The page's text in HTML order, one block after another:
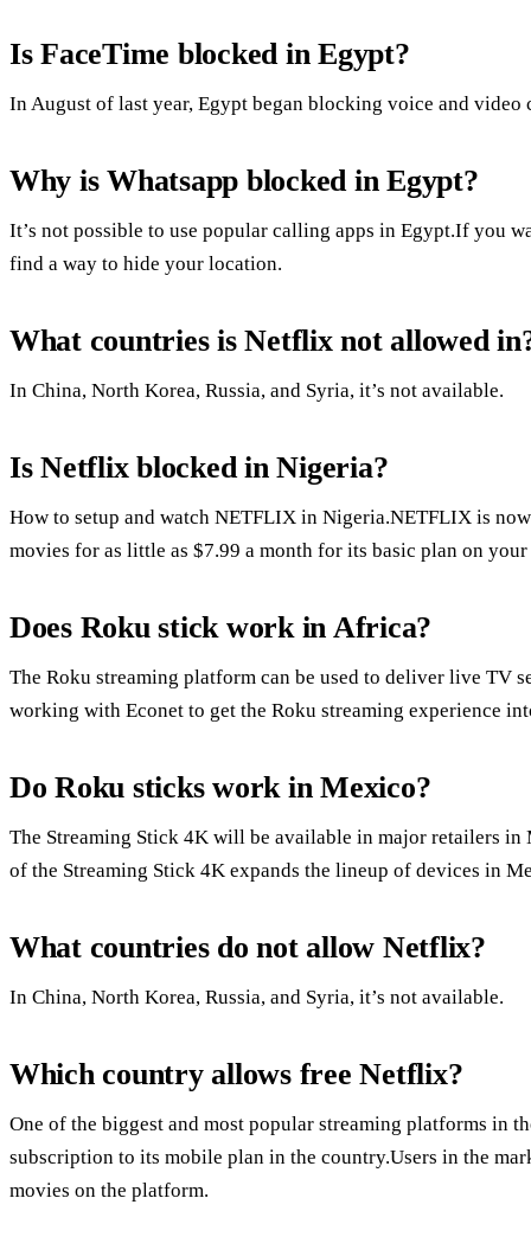
Is FaceTime blocked in Egypt?
In August of last year, Egypt began blocking voice and video
Why is Whatsapp blocked in Egypt?
It’s not possible to use popular calling apps in Egypt.If you
find a way to hide your location.
What countries is Netflix not allowed
In China, North Korea, Russia, and Syria, it’s not available.
Is Netflix blocked in Nigeria?
How to setup and watch NETFLIX in Nigeria.NETFLIX is
movies for as little as $7.99 a month for its basic plan on
Does Roku stick work in Africa?
The Roku streaming platform can be used to deliver live TV
working with Econet to get the Roku streaming experience
Do Roku sticks work in Mexico?
The Streaming Stick 4K will be available in major retailers
of the Streaming Stick 4K expands the lineup of devices in
What countries do not allow Netflix?
In China, North Korea, Russia, and Syria, it’s not available.
Which country allows free Netflix?
One of the biggest and most popular streaming platforms in
subscription to its mobile plan in the country.Users in the
movies on the platform.